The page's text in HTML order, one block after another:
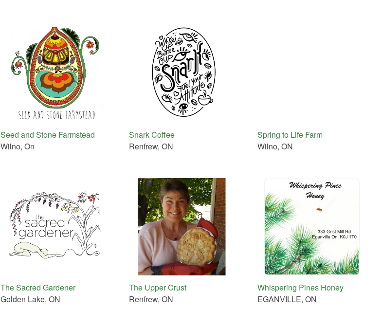
Seed and Stone Farmstead
Wilno, On
Snark Coffee
Renfrew, ON
Spring to Life Farm
Wilno, ON
The Sacred Gardener
Golden Lake, ON
The Upper Crust
Renfrew, ON
Whispering Pines Honey
EGANVILLE, ON